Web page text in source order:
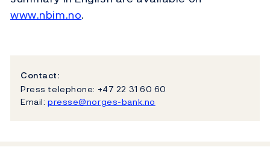
www.nbim.no.
Contact:
Press telephone: +47 22 31 60 60
Email: presse@norges-bank.no